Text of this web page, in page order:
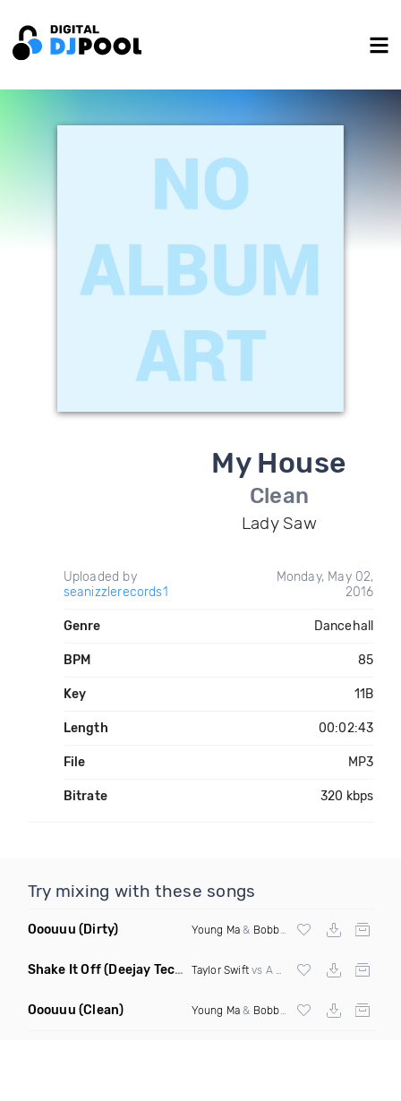
My House
Clean
Lady Saw
Uploaded by
seanizzlerecords1
Monday, May 02,
2016
Genre Dancehall
BPM 85
Key 11B
Length 00:02:43
File MP3
Bitrate 320 kbps
Try mixing with these songs
Ooouuu (Dirty) Young Ma & Bobby Shmurda
Shake It Off(Deejay Technique Take On Me Mashup) Taylor Swiftvs A Ha
Ooouuu (Clean) Young Ma & Bobby Shmurda